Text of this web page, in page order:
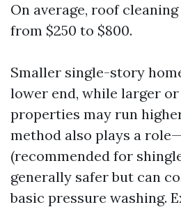
On average, roof
from $250 to $800.
Smaller single-story
lower end, while larger
properties may run
method also plays a
(recommended for
generally safer but can
basic pressure washing.